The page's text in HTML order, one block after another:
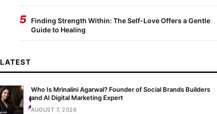
5
Finding Strength Within: The Self-Love Offers a Gentle
Guide to Healing
LATEST
Who Is Mrinalini Agarwal? Founder of Social Brands Builders
and AI Digital Marketing Expert
AUGUST 7, 2026